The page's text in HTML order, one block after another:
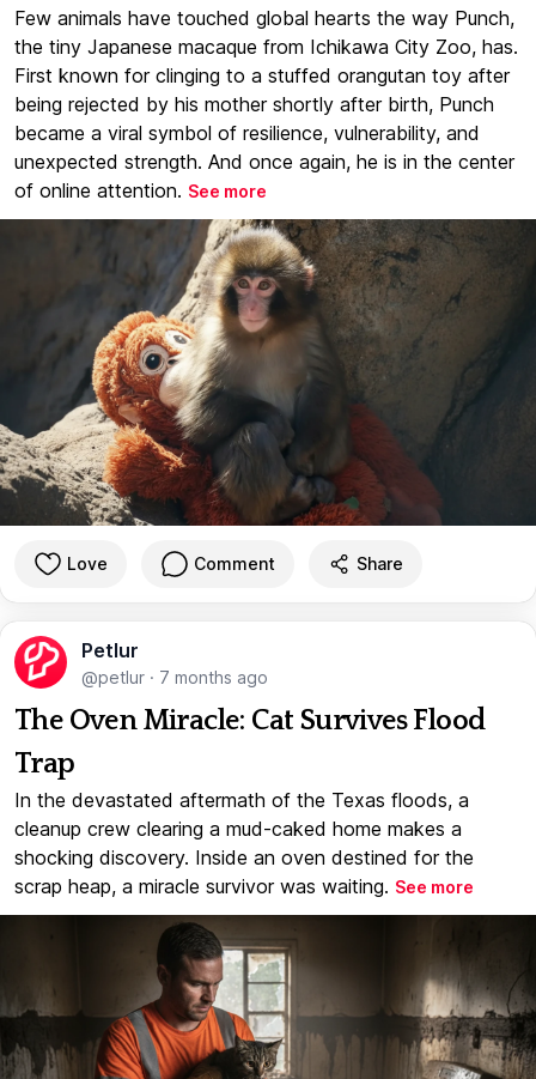
Few animals have touched global hearts the way Punch,
the tiny Japanese macaque from Ichikawa City Zoo, has.
First known for clinging to a stuffed orangutan toy after
being rejected by his mother shortly after birth, Punch
became a viral symbol of resilience, vulnerability, and
unexpected strength. And once again, he is in the center
of online attention. See more
Love Comment Share
Petlur
@petlur · 7 months ago
The Oven Miracle: Cat Survives Flood
Trap
In the devastated aftermath of the Texas floods, a
cleanup crew clearing a mud-caked home makes a
shocking discovery. Inside an oven destined for the
scrap heap, a miracle survivor was waiting. See more